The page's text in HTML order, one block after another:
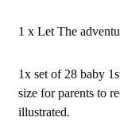
1 x Let The
1x set of 28 baby
size for parents to
illustrated.